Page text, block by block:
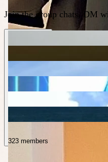
Join the group chats, DM
323 members